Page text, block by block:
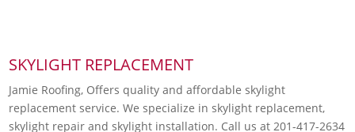
SKYLIGHT REPLACEMENT
Jamie Roofing, Offers quality and affordable skylight
replacement service. We specialize in skylight replacement,
skylight repair and skylight installation. Call us at 201-417-2634